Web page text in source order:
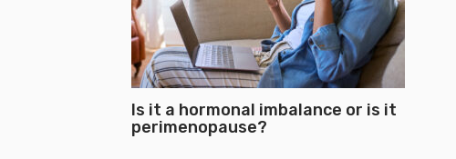
Is it a hormonal imbalance or is it
perimenopause?